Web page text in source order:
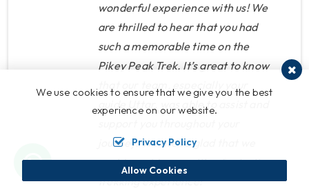
help and tips. We learned a lot
about the mountains and the
day at the summit was just
fantastic. Nepal Nirvana Trails is
the perfect provider of treks as
they have a nice welcome, a
hot drinks included (more
important than you can imagine)
wonderful experience with us! We
are thrilled to hear that you had
such a memorable time on the
Pikey Peak Trek. It’s great to know
guide Uttar, was able to assist and
journey. We are so glad that we
could provide you with a fantastic
trekking experience!
We use cookies to ensure that we give you the best
experience on our website.
Privacy Policy
Allow Cookies